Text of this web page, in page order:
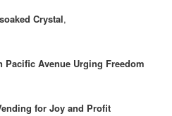
Crystal,
Pacific Avenue Urging Freedom
for Joy and Profit